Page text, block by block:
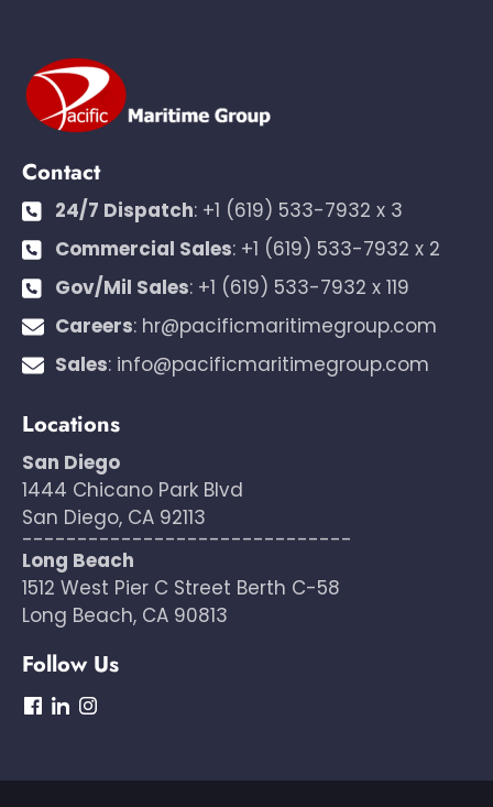
Contact
24/7 Dispatch: +1 (619) 533-7932 x 3
Commercial Sales: +1 (619) 533-7932 x 2
Gov/Mil Sales: +1 (619) 533-7932 x 119
Careers: hr@pacificmaritimegroup.com
Sales: info@pacificmaritimegroup.com
Locations
San Diego
1444 Chicano Park Blvd
San Diego, CA 92113
------------------------------
Long Beach
1512 West Pier C Street Berth C-58
Long Beach, CA 90813
Follow Us
dashicons-
dashicons-